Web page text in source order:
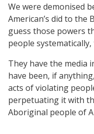
We were demonised
American’s did to the
guess those powers
people systematically,
They have the media
have been, if
acts of violating
perpetuating it with
Aboriginal people of